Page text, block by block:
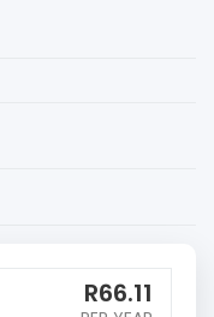
R66.11